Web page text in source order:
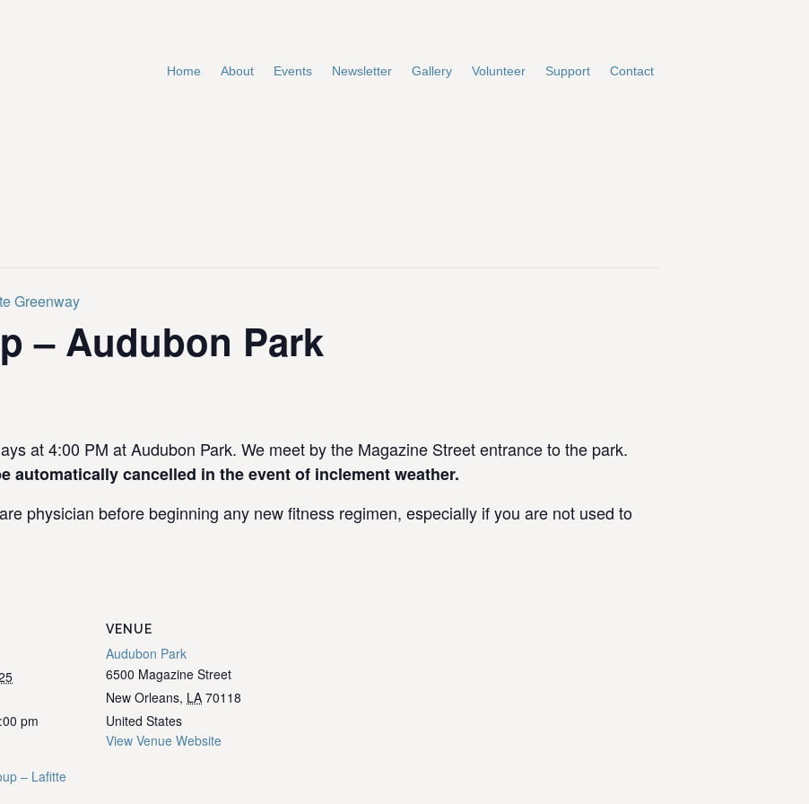
Home About Events Newsletter Gallery Volunteer Support Contact
Greenway
– Audubon Park
at 4:00 PM at Audubon Park. We meet by the Magazine Street entrance to the park.
automatically cancelled in the event of inclement weather.
physician before beginning any new fitness regimen, especially if you are not used to
pm
– Lafitte
VENUE
Audubon Park
6500 Magazine Street
New Orleans, LA 70118
United States
View Venue Website